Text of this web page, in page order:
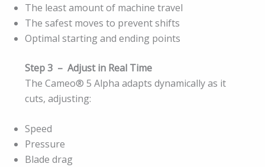
The least amount of machine travel
The safest moves to prevent shifts
Optimal starting and ending points
Step 3 – Adjust in Real Time
The Cameo® 5 Alpha adapts dynamically as it
cuts, adjusting:
Speed
Pressure
Blade drag